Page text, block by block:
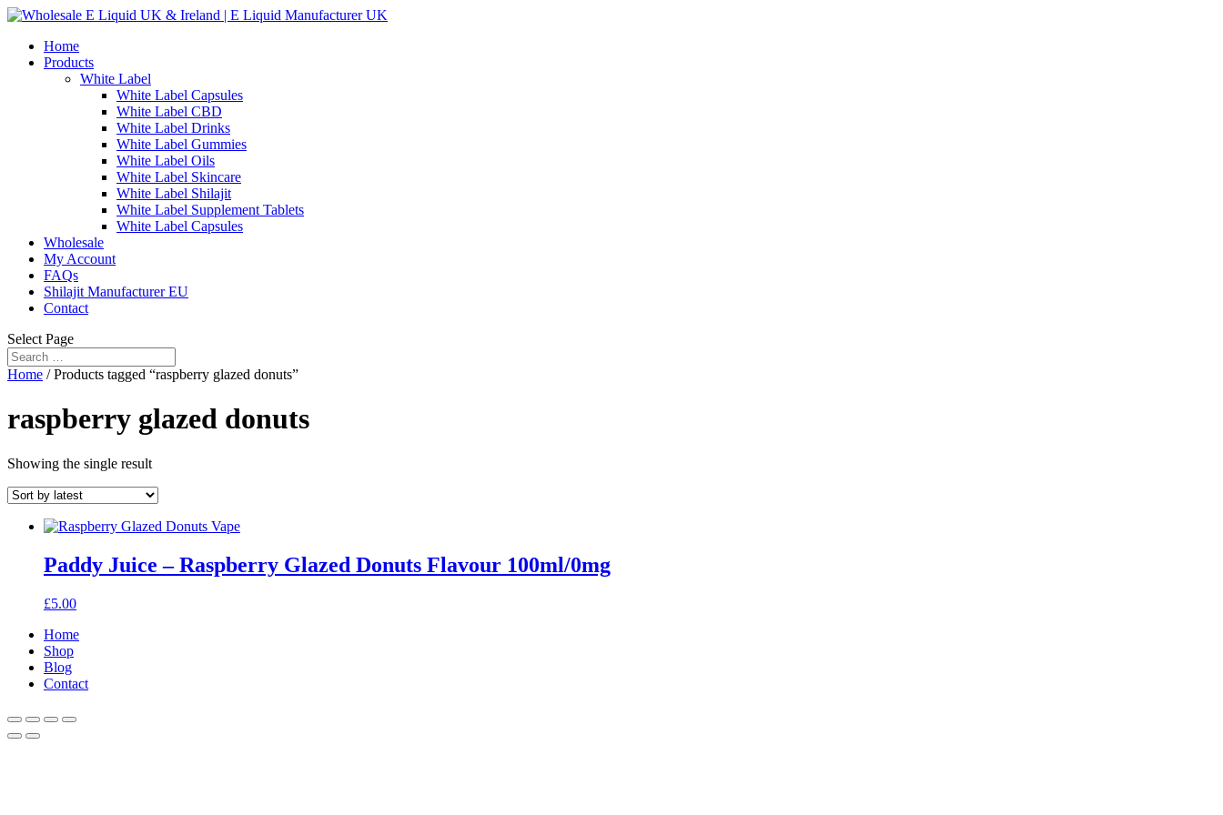
Home
Products
White Label
White Label Capsules
White Label CBD
White Label Drinks
White Label Gummies
White Label Oils
White Label Skincare
White Label Shilajit
White Label Supplement Tablets
White Label Capsules
Wholesale
My Account
FAQs
Shilajit Manufacturer EU
Contact
Select Page
Home / Products tagged “raspberry glazed donuts”
raspberry glazed donuts
Showing the single result
Paddy Juice – Raspberry Glazed Donuts Flavour 100ml/0mg
£5.00
Home
Shop
Blog
Contact